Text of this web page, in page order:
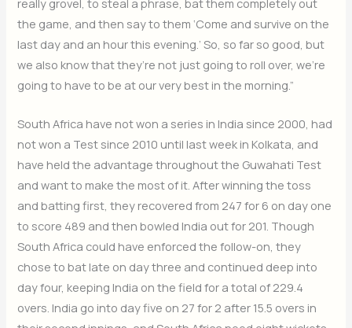
really grovel, to steal a phrase, bat them completely out
the game, and then say to them ‘Come and survive on the
last day and an hour this evening.’ So, so far so good, but
we also know that they’re not just going to roll over, we’re
going to have to be at our very best in the morning.”
South Africa have not won a series in India since 2000, had
not won a Test since 2010 until last week in Kolkata, and
have held the advantage throughout the Guwahati Test
and want to make the most of it. After winning the toss
and batting first, they recovered from 247 for 6 on day one
to score 489 and then bowled India out for 201. Though
South Africa could have enforced the follow-on, they
chose to bat late on day three and continued deep into
day four, keeping India on the field for a total of 229.4
overs. India go into day five on 27 for 2 after 15.5 overs in